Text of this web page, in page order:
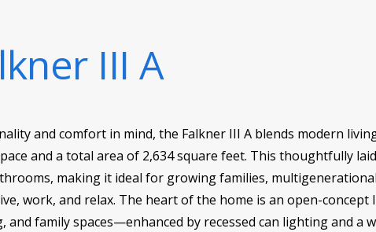
III A
and comfort in mind, the Falkner III A blends modern
and a total area of 2,634 square feet. This thoughtfully
making it ideal for growing families,
work, and relax. The heart of the home is an open-concept
and family spaces—enhanced by recessed can lighting and